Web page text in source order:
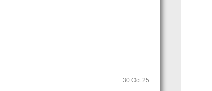
30 Oct 25